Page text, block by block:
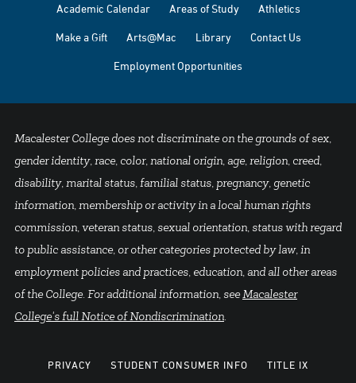
Academic Calendar Areas of Study Athletics
Make a Gift Arts@Mac Library Contact Us
Employment Opportunities
Macalester College does not discriminate on the grounds of sex,
gender identity, race, color, national origin, age, religion, creed,
disability, marital status, familial status, pregnancy, genetic
information, membership or activity in a local human rights
commission, veteran status, sexual orientation, status with regard
to public assistance, or other categories protected by law, in
employment policies and practices, education, and all other areas
of the College. For additional information, seeMacalester
College's full Notice of Nondiscrimination.
PRIVACY STUDENT CONSUMER INFO TITLE IX